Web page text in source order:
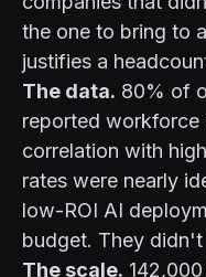
the one to bring to
justifies a
The data. 80% of
reported workforce
correlation with
rates were nearly
low-ROI AI
budget. They
The scale.